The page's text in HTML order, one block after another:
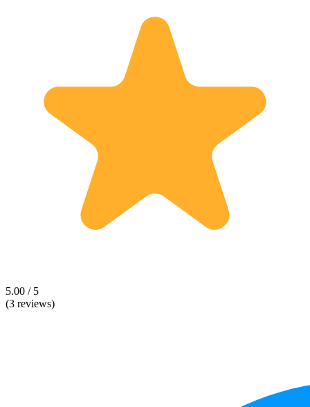
5.00 / 5
(3 reviews)